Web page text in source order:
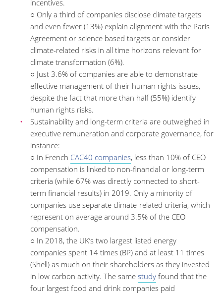
incentives.
○ Only a third of companies disclose climate targets
and even fewer (13%) explain alignment with the Paris
Agreement or science based targets or consider
climate-related risks in all time horizons relevant for
climate transformation (6%).
○ Just 3.6% of companies are able to demonstrate
effective management of their human rights issues,
despite the fact that more than half (55%) identify
human rights risks.
Sustainability and long-term criteria are outweighed in
executive remuneration and corporate governance, for
instance:
○ In French CAC40 companies, less than 10% of CEO
compensation is linked to non-financial or long-term
criteria (while 67% was directly connected to short-
term financial results) in 2019. Only a minority of
companies use separate climate-related criteria, which
represent on average around 3.5% of the CEO
compensation.
○ In 2018, the UK’s two largest listed energy
companies spent 14 times (BP) and at least 11 times
(Shell) as much on their shareholders as they invested
in low carbon activity. The same study found that the
four largest food and drink companies paid